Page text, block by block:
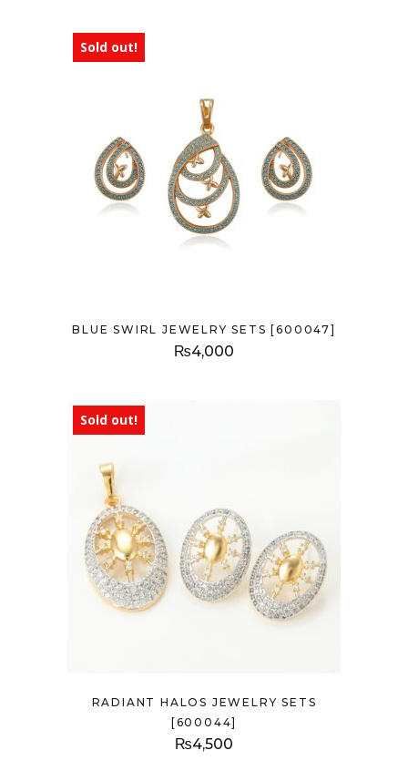
Sold out!
BLUE SWIRL JEWELRY SETS [600047]
₨4,000
Sold out!
RADIANT HALOS JEWELRY SETS
[600044]
₨4,500